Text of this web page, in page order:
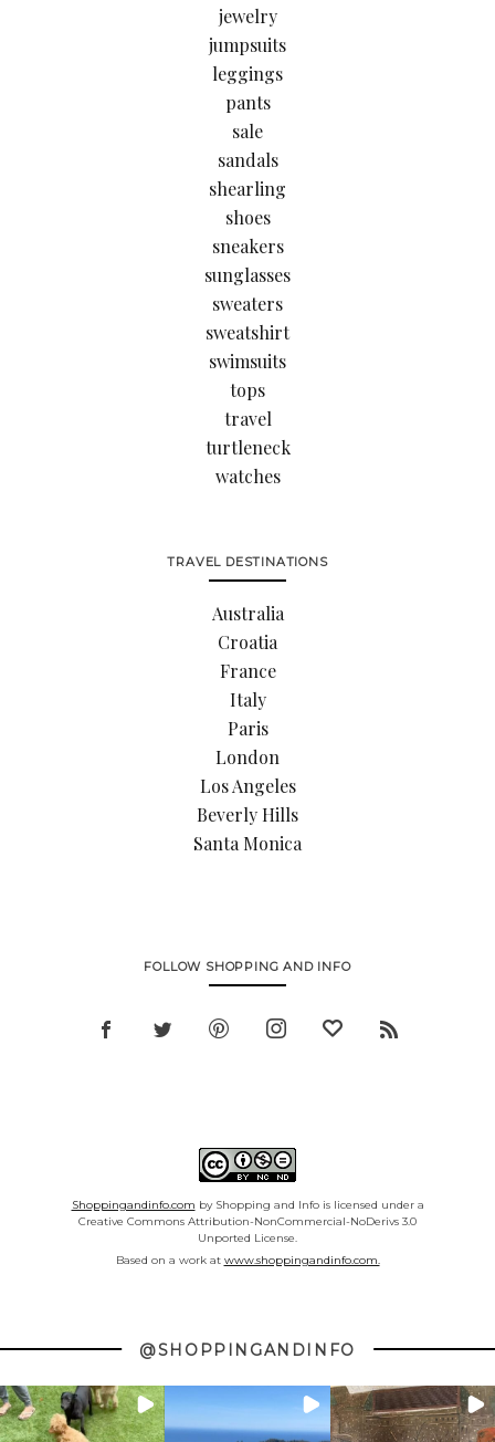
jewelry
jumpsuits
leggings
pants
sale
sandals
shearling
shoes
sneakers
sunglasses
sweaters
sweatshirt
swimsuits
tops
travel
turtleneck
watches
TRAVEL DESTINATIONS
Australia
Croatia
France
Italy
Paris
London
Los Angeles
Beverly Hills
Santa Monica
FOLLOW SHOPPING AND INFO
Shoppingandinfo.com by Shopping and Info is licensed under a
Creative Commons Attribution-NonCommercial-NoDerivs 3.0
Unported License.
Based on a work at www.shoppingandinfo.com.
@SHOPPINGANDINFO